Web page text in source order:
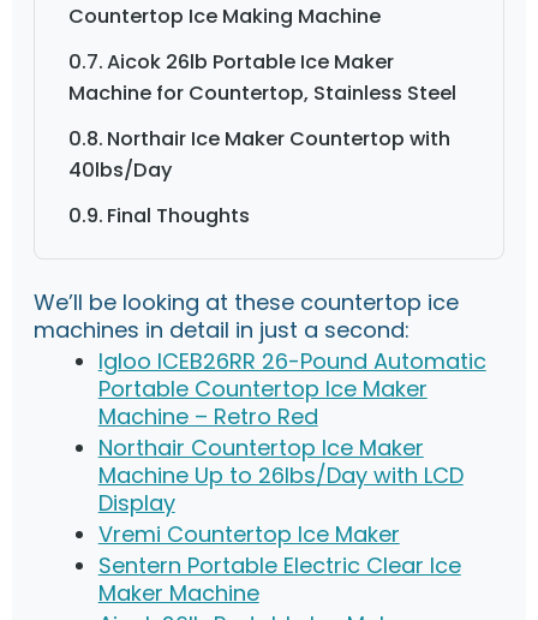
Countertop Ice Making Machine
Aicok 26lb Portable Ice Maker
Machine for Countertop, Stainless Steel
Northair Ice Maker Countertop with
40lbs/Day
Final Thoughts
We’ll be looking at these countertop ice
machines in detail in just a second:
Igloo ICEB26RR 26-Pound Automatic
Portable Countertop Ice Maker
Machine – Retro Red
Northair Countertop Ice Maker
Machine Up to 26lbs/Day with LCD
Display
Vremi Countertop Ice Maker
Sentern Portable Electric Clear Ice
Maker Machine